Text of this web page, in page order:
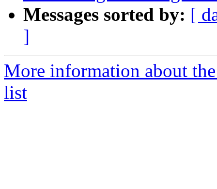
Messages sorted by: [
]
More information about
list